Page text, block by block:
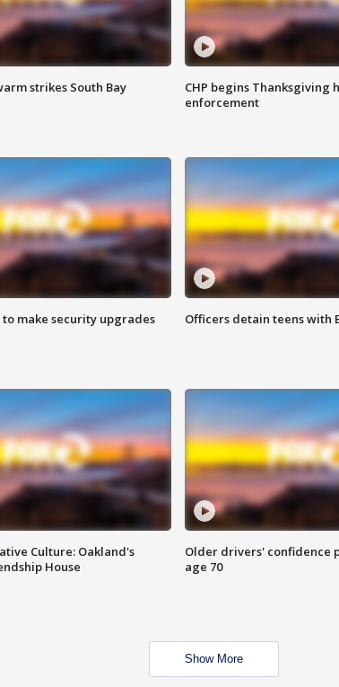
strikes South Bay
CHP begins Thanksgiving
enforcement
to make security upgrades Officers detain teens with
Culture: Oakland's
House
Older drivers' confidence
age 70
Show More